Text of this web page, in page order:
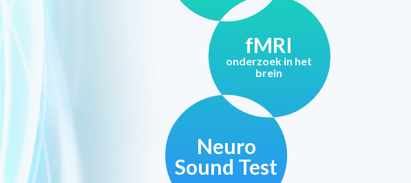
fMRI
onderzoek in het
brein
Neuro
Sound Test